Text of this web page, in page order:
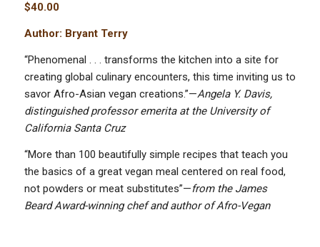
$40.00
Author: Bryant Terry
“Phenomenal . . . transforms the kitchen into a site for
creating global culinary encounters, this time inviting us to
savor Afro-Asian vegan creations.”—Angela Y. Davis,
distinguished professor emerita at the University of
California Santa Cruz
“More than 100 beautifully simple recipes that teach you
the basics of a great vegan meal centered on real food,
not powders or meat substitutes”—from the James
Beard Award-winning chef and author of Afro-Vegan